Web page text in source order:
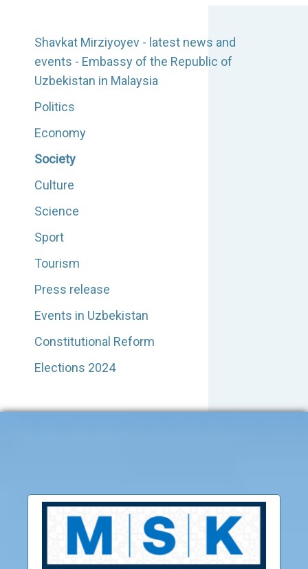
Shavkat Mirziyoyev - latest news and
events - Embassy of the Republic of
Uzbekistan in Malaysia
Politics
Economy
Society
Culture
Science
Sport
Tourism
Press release
Events in Uzbekistan
Constitutional Reform
Elections 2024